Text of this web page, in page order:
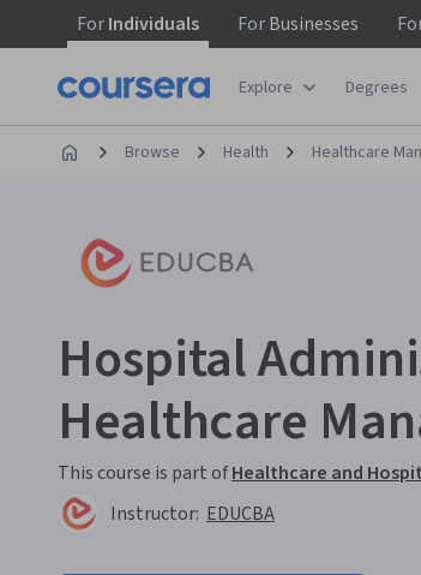
ForIndividuals ForBusinesses
Explore Degrees
Browse Health Healthcare
Hospital
Healthcare
This course is part ofHealthcare and
Instructor: EDUCBA